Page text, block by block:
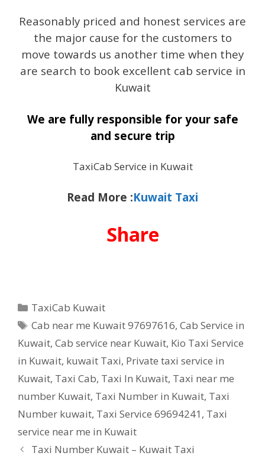
Reasonably priced and honest services are
the major cause for the customers to
move towards us another time when they
are search to book excellent cab service in
Kuwait
We are fully responsible for your safe
and secure trip
TaxiCab Service in Kuwait
Read More :Kuwait Taxi
Share
Categories
TaxiCab Kuwait
Tags
Cab near me Kuwait 97697616,Cab Service in
Kuwait, Cab service near Kuwait, Kio Taxi Service
in Kuwait, kuwait Taxi, Private taxi service in
Kuwait, Taxi Cab, Taxi In Kuwait, Taxi near me
number Kuwait, Taxi Number in Kuwait, Taxi
Number kuwait, Taxi Service 69694241 , Taxi
service near me in Kuwait
Taxi Number Kuwait – Kuwait Taxi